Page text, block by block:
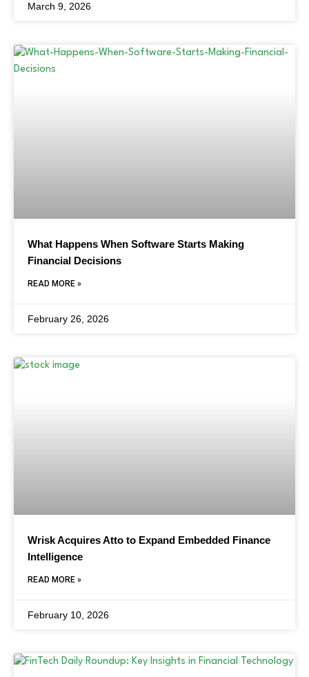
March 9, 2026
What Happens When Software Starts Making
Financial Decisions
READ MORE »
February 26, 2026
Wrisk Acquires Atto to Expand Embedded Finance
Intelligence
READ MORE »
February 10, 2026